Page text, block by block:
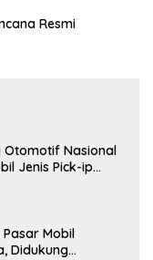
Resmi
Otomotif Nasional
Jenis Pick-ip
Mobil
Didukung